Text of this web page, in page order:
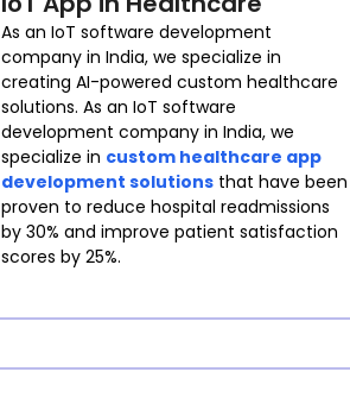
As an IoT software development
company in India, we specialize in
creating AI-powered custom healthcare
solutions. As an IoT software
development company in India, we
specialize in custom healthcare app
development solutions that have been
proven to reduce hospital readmissions
by 30% and improve patient satisfaction
scores by 25%.